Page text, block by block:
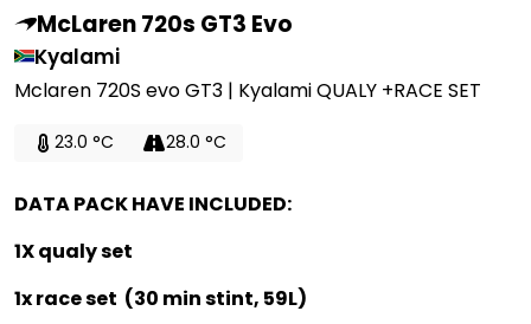
McLaren 720s GT3 Evo
Kyalami
Mclaren 720S evo GT3 | Kyalami QUALY +RACE SET
23.0 °C 28.0 °C
DATA PACK HAVE INCLUDED:
1X qualy set
1x race set (30 min stint, 59L)